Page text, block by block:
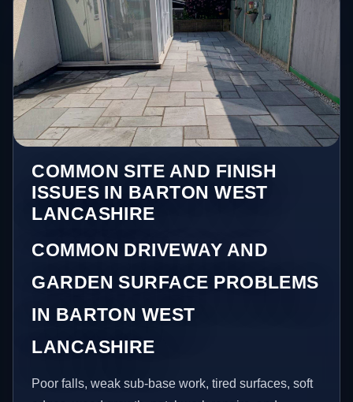
COMMON SITE AND FINISH
ISSUES IN BARTON WEST
LANCASHIRE
COMMON DRIVEWAY AND
GARDEN SURFACE PROBLEMS
IN BARTON WEST
LANCASHIRE
Poor falls, weak sub-base work, tired surfaces, soft